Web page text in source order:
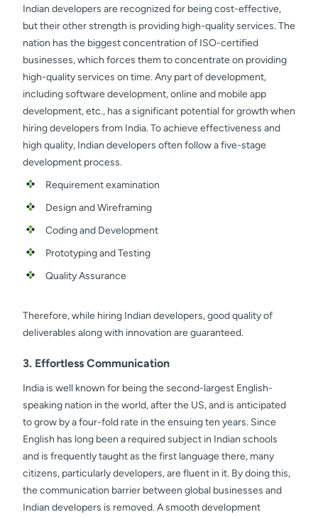
Indian developers are recognized for being cost-effective,
but their other strength is providing high-quality services. The
nation has the biggest concentration of ISO-certified
businesses, which forces them to concentrate on providing
high-quality services on time. Any part of development,
including software development, online and mobile app
development, etc., has a significant potential for growth when
hiring developers from India. To achieve effectiveness and
high quality, Indian developers often follow a five-stage
development process.
Requirement examination
Design and Wireframing
Coding and Development
Prototyping and Testing
Quality Assurance
Therefore, while hiring Indian developers, good quality of
deliverables along with innovation are guaranteed.
3. Effortless Communication
India is well known for being the second-largest English-
speaking nation in the world, after the US, and is anticipated
to grow by a four-fold rate in the ensuing ten years. Since
English has long been a required subject in Indian schools
and is frequently taught as the first language there, many
citizens, particularly developers, are fluent in it. By doing this,
the communication barrier between global businesses and
Indian developers is removed. A smooth development